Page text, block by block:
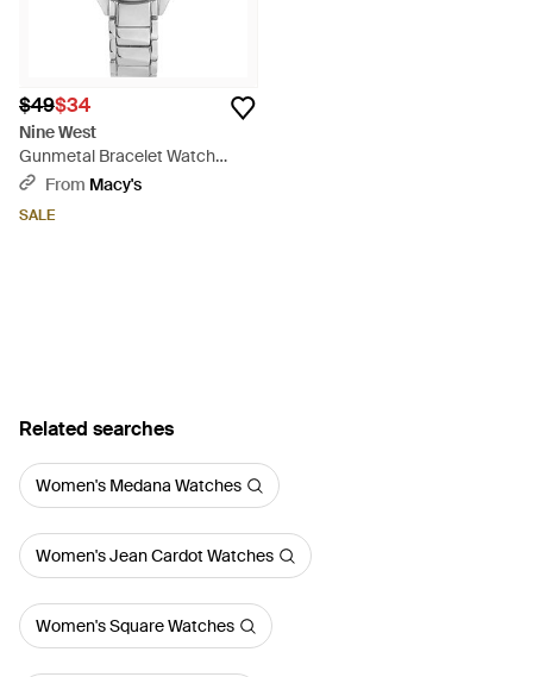
$49$34
Nine West
Gunmetal Bracelet Watch
36mm - Metallic
From Macy's
SALE
Related searches
Women's Medana Watches
Women's Jean Cardot Watches
Women's Square Watches